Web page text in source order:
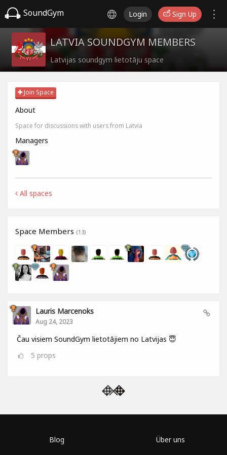
SoundGym Login Sign Up
LATVIA SOUNDGYM MEMBERS
Latvijas soundgym lietotāju space
Join Space
About
Space for discussions with users from Latvia
Managers
All spaces
Space Members (13)
Lauris Marcenoks
Aug 24, 2023
Čau visiem SoundGym lietotājiem no Latvijas 😇
5 props
Blog Über uns